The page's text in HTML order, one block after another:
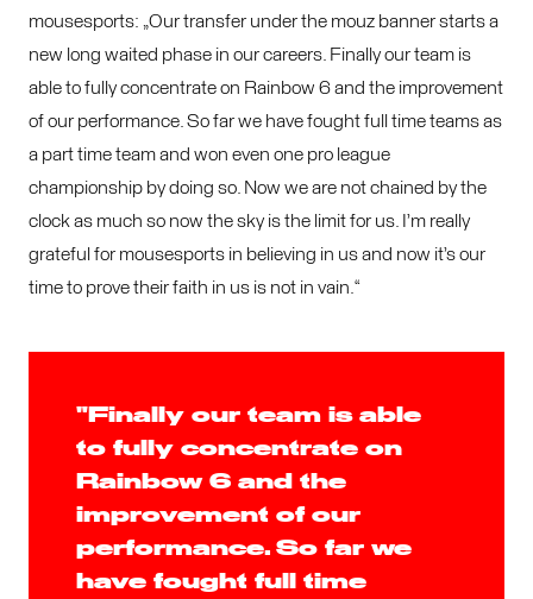
mousesports: „Our transfer under the mouz banner starts a
new long waited phase in our careers. Finally our team is
able to fully concentrate on Rainbow 6 and the improvement
of our performance. So far we have fought full time teams as
a part time team and won even one pro league
championship by doing so. Now we are not chained by the
clock as much so now the sky is the limit for us. I’m really
grateful for mousesports in believing in us and now it’s our
time to prove their faith in us is not in vain.“
"Finally our team is able
to fully concentrate on
Rainbow 6 and the
improvement of our
performance. So far we
have fought full time